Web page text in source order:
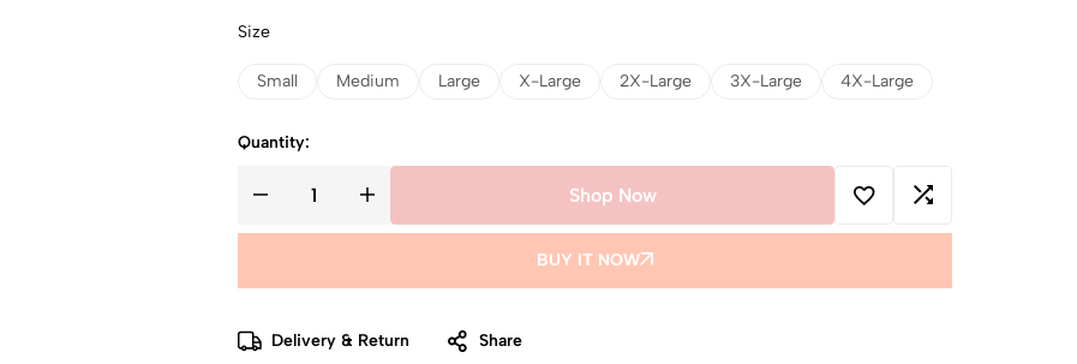
Size
Small Medium Large X-Large 2X-Large 3X-Large 4X-Large
Quantity:
Shop Now
BUY IT NOW
Delivery & Return Share